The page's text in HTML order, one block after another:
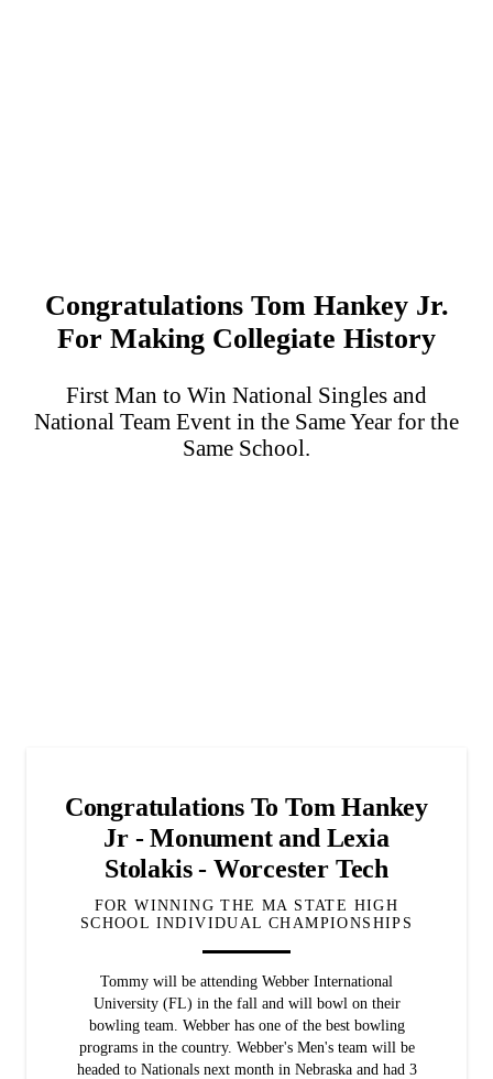
Congratulations Tom Hankey Jr.
For Making Collegiate History
First Man to Win National Singles and
National Team Event in the Same Year for the
Same School.
Congratulations To Tom Hankey
Jr - Monument and Lexia
Stolakis - Worcester Tech
FOR WINNING THE MA STATE HIGH
SCHOOL INDIVIDUAL CHAMPIONSHIPS
Tommy will be attending Webber International
University (FL) in the fall and will bowl on their
bowling team. Webber has one of the best bowling
programs in the country. Webber's Men's team will be
headed to Nationals next month in Nebraska and had 3